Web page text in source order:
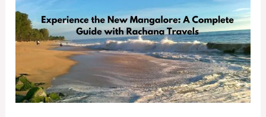
New
Mangalore:
A
Complete
Guide
with
Rachana